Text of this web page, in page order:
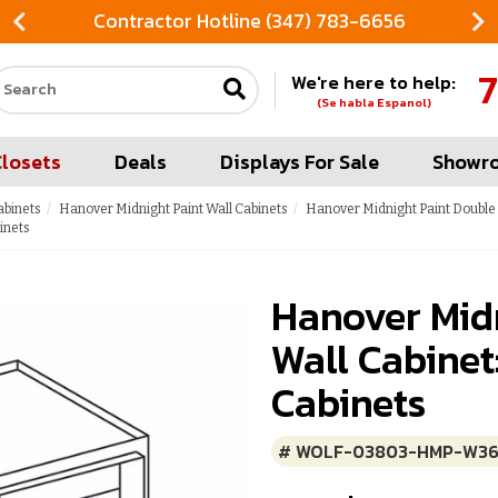
Contractor Hotline (347) 783-6656
our site
We're here to help:
(Se habla Espanol)
Deals Displays For Sale
Hanover Midnight Paint Wall Cabinets
Hanover Midnight Paint
Hanover
Wall
Cabinets
# WOLF-03803-HMP-